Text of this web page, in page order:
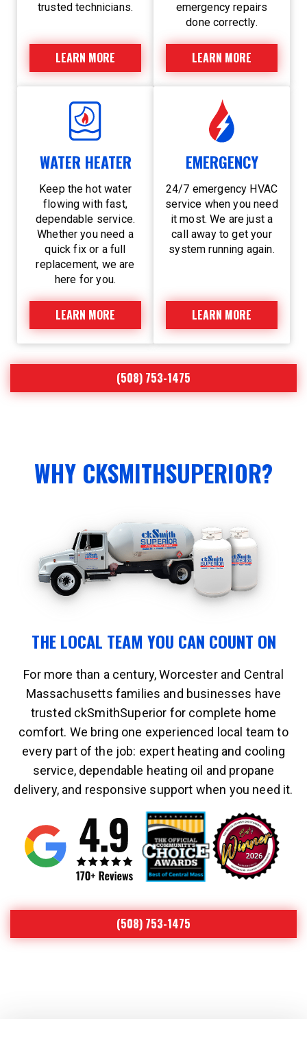
trusted technicians.
LEARN MORE
emergency repairs
done correctly.
LEARN MORE
WATER HEATER
Keep the hot water
flowing with fast,
dependable service.
Whether you need a
quick fix or a full
replacement, we are
here for you.
LEARN MORE
EMERGENCY
24/7 emergency HVAC
service when you need
it most. We are just a
call away to get your
system running again.
LEARN MORE
(508) 753-1475
WHY CKSMITHSUPERIOR?
THE LOCAL TEAM YOU CAN COUNT ON
For more than a century, Worcester and Central
Massachusetts families and businesses have
trusted ckSmithSuperior for complete home
comfort. We bring one experienced local team to
every part of the job: expert heating and cooling
service, dependable heating oil and propane
delivery, and responsive support when you need it.
(508) 753-1475